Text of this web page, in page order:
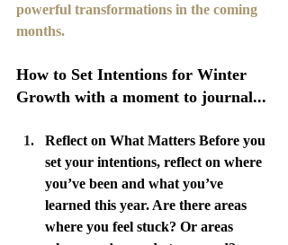
powerful transformations in the coming
months.
How to Set Intentions for Winter
Growth with a moment to journal...
Reflect on What Matters Before you
set your intentions, reflect on where
you’ve been and what you’ve
learned this year. Are there areas
where you feel stuck? Or areas